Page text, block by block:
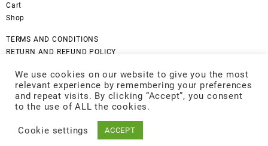
Cart
Shop
TERMS AND CONDITIONS
RETURN AND REFUND POLICY
DISCLAIMER
COOKIES POLICY
GDPR Privacy Policy
Be Good Designed by
We use cookies on our website to give you the most
relevant experience by remembering your preferences
and repeat visits. By clicking “Accept”, you consent
to the use of ALL the cookies.
Cookie settings ACCEPT